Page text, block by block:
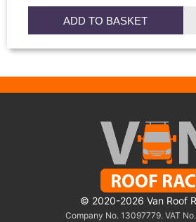
ADD TO BASKET
© 2020-2026 Van Roof
Company No. 13097779. VAT